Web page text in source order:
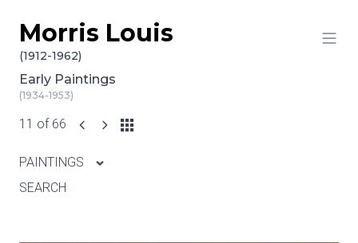
Skip to content
Morris Louis
(1912-1962)
Early Paintings
(1934-1953)
11 of 66
PAINTINGS
SEARCH